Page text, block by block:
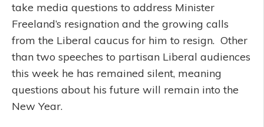
take media questions to address Minister
Freeland’s resignation and the growing calls
from the Liberal caucus for him to resign. Other
than two speeches to partisan Liberal audiences
this week he has remained silent, meaning
questions about his future will remain into the
New Year.